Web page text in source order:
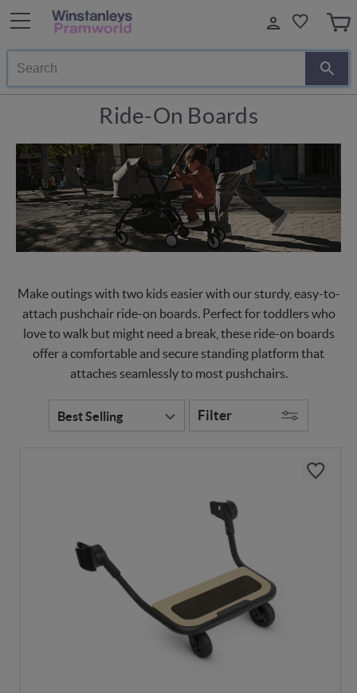
Search
Ride-On Boards
Make outings with two kids easier with our sturdy, easy-to-
attach pushchair ride-on boards. Perfect for toddlers who
love to walk but might need a break, these ride-on boards
offer a comfortable and secure standing platform that
attaches seamlessly to most pushchairs.
Filter